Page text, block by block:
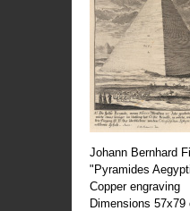
Johann Bernhard
"Pyramides
Copper engraving
Dimensions